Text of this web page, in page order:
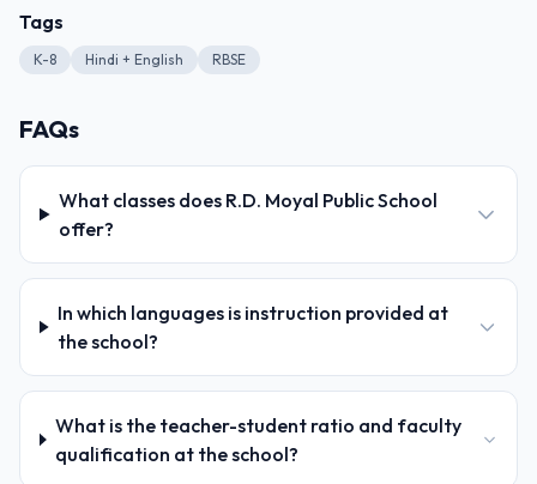
Tags
K-8 Hindi + English RBSE
FAQs
What classes does R.D. Moyal Public School
offer?
In which languages is instruction provided at
the school?
What is the teacher-student ratio and faculty
qualification at the school?